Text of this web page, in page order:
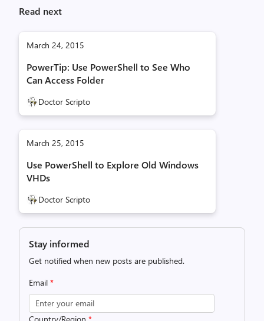
Read next
March 24, 2015
PowerTip: Use PowerShell to See Who
Can Access Folder
Doctor Scripto
March 25, 2015
Use PowerShell to Explore Old Windows
VHDs
Doctor Scripto
Stay informed
Get notified when new posts are published.
Email *